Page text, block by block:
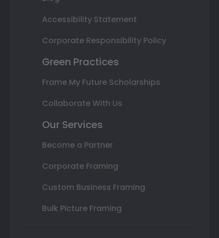
Accessibility Statement
Corporate Responsibility Policy
Green Practices
Frame My Future Scholarships
Collaborate With Us
Our Services
Become a Partner
Corporate Framing
Custom Business Framing
Bulk Picture Framing